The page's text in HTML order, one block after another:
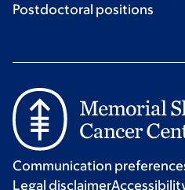
Postdoctoral positions
Communication
Legal disclaimer